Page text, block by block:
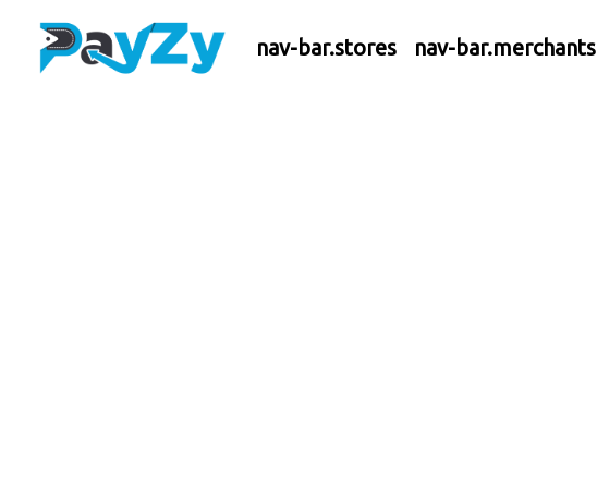
nav-bar.stores nav-bar.merchants